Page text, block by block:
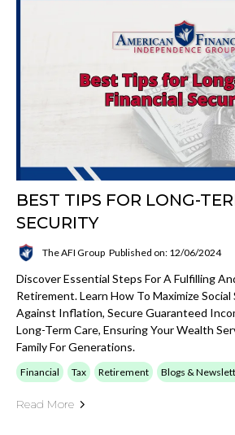
BEST TIPS FOR LONG-
SECURITY
The AFI Group Published on: 12/06/2024
Discover Essential Steps For A Fulfilling
Retirement. Learn How To Maximize
Against Inflation, Secure Guaranteed
Long-Term Care, Ensuring Your Wealth
Family For Generations.
Financial Tax Retirement Blogs &
Read More